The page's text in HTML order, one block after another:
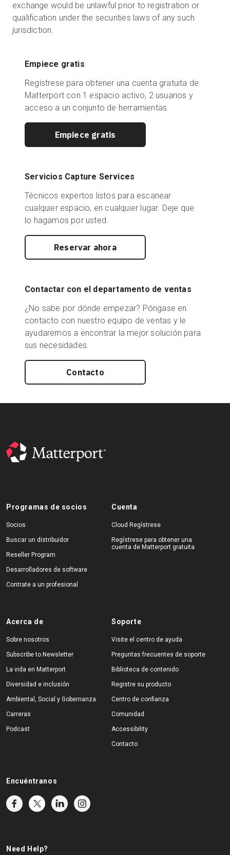
exchange would be unlawful prior to registration or
qualification under the securities laws of any such
jurisdiction.
Empiece gratis
Regístrese para obtener una cuenta gratuita de
Matterport con 1 espacio activo, 2 usuarios y
acceso a un conjunto de herramientas.
Empiece gratis
Servicios Capture Services
Técnicos expertos listos para escanear
cualquier espacio, en cualquier lugar. Deje que
lo hagamos por usted.
Reservar ahora
Contactar con el departamento de ventas
¿No sabe por dónde empezar? Póngase en
contacto con nuestro equipo de ventas y le
ayudaremos a encontrar la mejor solución para
sus necesidades.
Contacto
Programas de socios
Socios
Buscar un distribuidor
Reseller Program
Desarrolladores de software
Contrate a un profesional
Cuenta
Cloud Regístrese
Regístrese para obtener una
cuenta de Matterport gratuita
Acerca de
Sobre nosotros
Subscribe to Newsletter
La vida en Matterport
Diversidad e inclusión
Ambiental, Social y Gobernanza
Carreras
Podcast
Soporte
Visite el centro de ayuda
Preguntas frecuentes de soporte
Biblioteca de contenido
Registre su producto
Centro de confianza
Comunidad
Accessibility
Contacto
Encuéntranos
Need Help?